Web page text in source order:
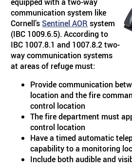
communication system like
Cornell’sSentinel AOR system
(IBC 1009.6.5). According to
IBC 1007.8.1 and 1007.8.2 two-
way communication systems
at areas of refuge must:
Provide communication
location and the fire
control location
The fire department must
control location
Have a timed automatic
capability to a monitoring
Include both audible and